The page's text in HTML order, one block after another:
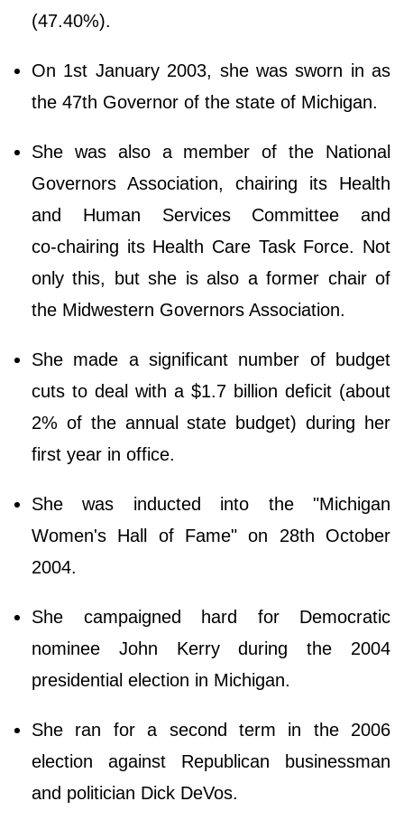
(47.40%).
On 1st January 2003, she was sworn in as
the 47th Governor of the state of Michigan.
She was also a member of the National
Governors Association, chairing its Health
and Human Services Committee and
co‑chairing its Health Care Task Force. Not
only this, but she is also a former chair of
the Midwestern Governors Association.
She made a significant number of budget
cuts to deal with a $1.7 billion deficit (about
2% of the annual state budget) during her
first year in office.
She was inducted into the "Michigan
Women's Hall of Fame" on 28th October
2004.
She campaigned hard for Democratic
nominee John Kerry during the 2004
presidential election in Michigan.
She ran for a second term in the 2006
election against Republican businessman
and politician Dick DeVos.